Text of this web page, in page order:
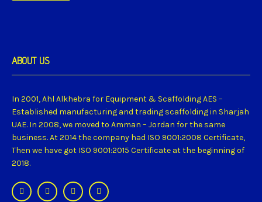
ABOUT US
In 2001, Ahl Alkhebra for Equipment & Scaffolding AES –
Established manufacturing and trading scaffolding in Sharjah
UAE. In 2008, we moved to Amman – Jordan for the same
business. At 2014 the company had ISO 9001:2008 Certificate,
Then we have got ISO 9001:2015 Certificate at the beginning of
2018.